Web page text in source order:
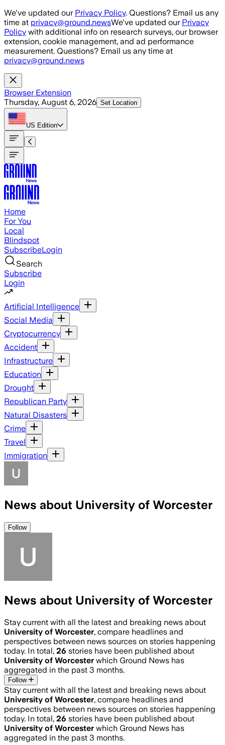
Skip to main content
We've updated our Privacy Policy. Questions? Email us any
time at privacy@ground.newsWe've updated our Privacy
Policy with additional info on research surveys, our browser
extension, cookie management, and ad performance
measurement. Questions? Email us any time at
privacy@ground.news
Browser Extension
Thursday, August 6, 2026 Set Location
US Edition
Home
For You
Local
Blindspot
SubscribeLogin
Search
Subscribe
Login
Artificial Intelligence
Social Media
Cryptocurrency
Accident
Infrastructure
Education
Drought
Republican Party
Natural Disasters
Crime
Travel
Immigration
News about University of Worcester
Follow
News about University of Worcester
Stay current with all the latest and breaking news about
University of Worcester, compare headlines and
perspectives between news sources on stories happening
today. In total, 26 stories have been published about
University of Worcester which Ground News has
aggregated in the past 3 months.
Follow
Stay current with all the latest and breaking news about
University of Worcester, compare headlines and
perspectives between news sources on stories happening
today. In total, 26 stories have been published about
University of Worcester which Ground News has
aggregated in the past 3 months.